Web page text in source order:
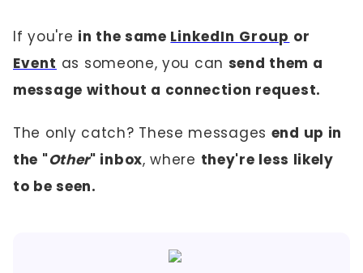
If you're in the same LinkedIn Group or
Event as someone, you can send them a
message without a connection request.
The only catch? These messages end up in
the "Other" inbox, where they're less likely
to be seen.